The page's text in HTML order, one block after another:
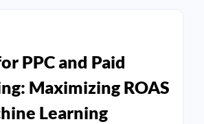
PPC and Paid
Maximizing ROAS
Learning